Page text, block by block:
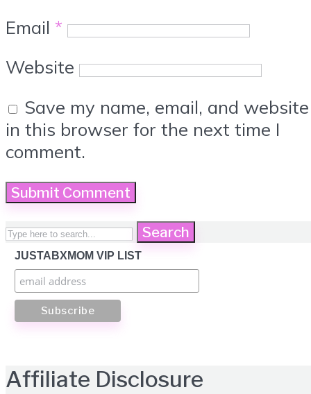
Email *
Website
Save my name, email, and website
in this browser for the next time I
comment.
Search
JUSTABXMOM VIP LIST
Affiliate Disclosure